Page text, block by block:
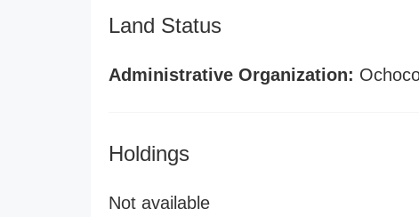
Land Status
Administrative Organization:
Holdings
Not available